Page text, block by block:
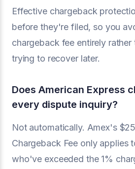
Effective chargeback
before they're filed, so you
chargeback fee entirely
trying to recover later.
Does American Express
every dispute inquiry?
Not automatically. Amex's
Chargeback Fee only applies
who've exceeded the 1%